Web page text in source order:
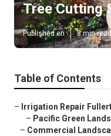
Tree Cutting
Published en 8 min read
Table of Contents
– Irrigation Repair
– Pacific Green
– Commercial